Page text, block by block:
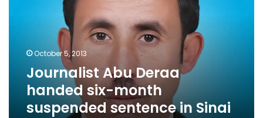
October 5, 2013
Journalist Abu Deraa
handed six-month
suspended sentence in Sinai